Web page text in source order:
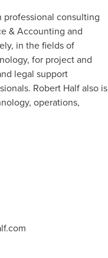
consulting
& Accounting and
in the fields of
for project and
legal support
Robert Halfalso is
operations,